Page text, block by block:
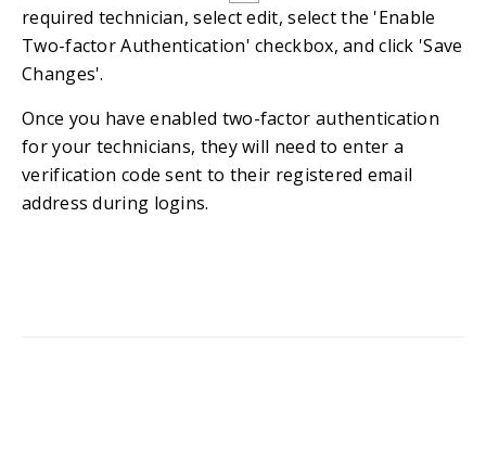
required technician, select edit, select the 'Enable
Two-factor Authentication' checkbox, and click 'Save
Changes'.
Once you have enabled two-factor authentication
for your technicians, they will need to enter a
verification code sent to their registered email
address during logins.